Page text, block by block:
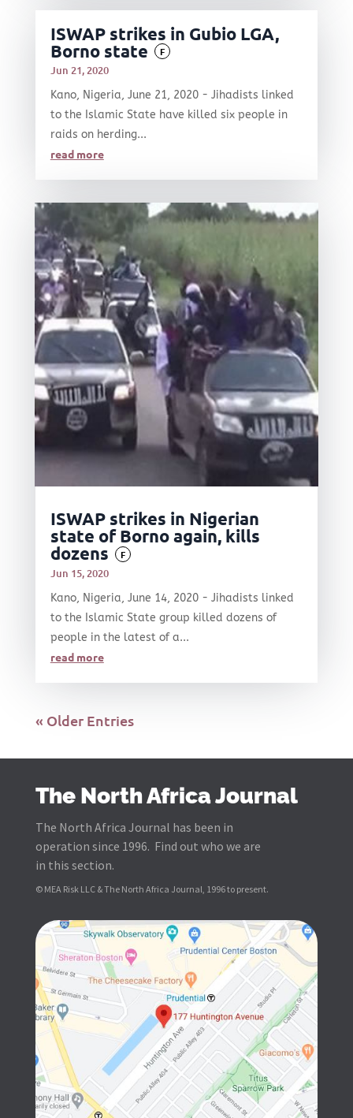
ISWAP strikes in Gubio LGA,
Borno state
F
Jun 21, 2020
Kano, Nigeria, June 21, 2020 - Jihadists linked
to the Islamic State have killed six people in
raids on herding...
read more
ISWAP strikes in Nigerian
state of Borno again, kills
dozens
F
Jun 15, 2020
Kano, Nigeria, June 14, 2020 - Jihadists linked
to the Islamic State group killed dozens of
people in the latest of a...
read more
« Older Entries
The North Africa Journal
The North Africa Journal has been in
operation since 1996. Find out who we are
in this section.
© MEA Risk LLC & The North Africa Journal, 1996 to present.